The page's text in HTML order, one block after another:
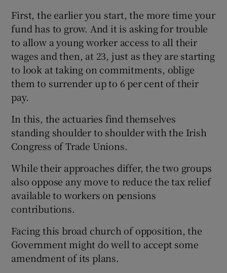
First, the earlier you start, the more time your
fund has to grow. And it is asking for trouble
to allow a young worker access to all their
wages and then, at 23, just as they are starting
to look at taking on commitments, oblige
them to surrender up to 6 per cent of their
pay.
In this, the actuaries find themselves
standing shoulder to shoulder with the Irish
Congress of Trade Unions.
While their approaches differ, the two groups
also oppose any move to reduce the tax relief
available to workers on pensions
contributions.
Facing this broad church of opposition, the
Government might do well to accept some
amendment of its plans.